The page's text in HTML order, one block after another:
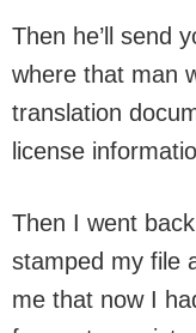
Then he’ll send
where that man
translation
license
Then I went
stamped my file
me that now I